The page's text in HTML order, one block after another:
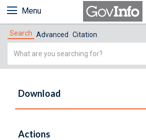
Menu
Search Advanced Citation
Simple
Download
Actions